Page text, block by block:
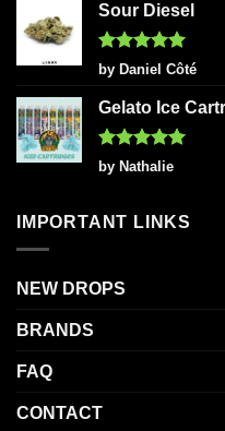
Sour Diesel
Rated5
out of 5
by Daniel Côté
Gelato Ice
Rated5
out of 5
by Nathalie
IMPORTANT LINKS
NEW DROPS
BRANDS
FAQ
CONTACT